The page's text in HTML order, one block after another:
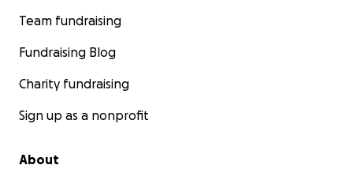
Team fundraising
Fundraising Blog
Charity fundraising
Sign up as a nonprofit
About